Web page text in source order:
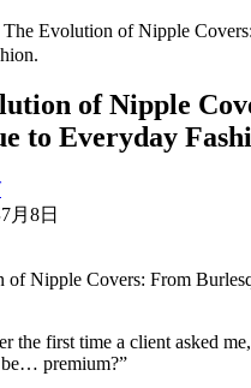
The Evolution of Nipple
of Nipple
to Everyday
月8日
of Nipple Covers: From
the first time a client asked
premium?”